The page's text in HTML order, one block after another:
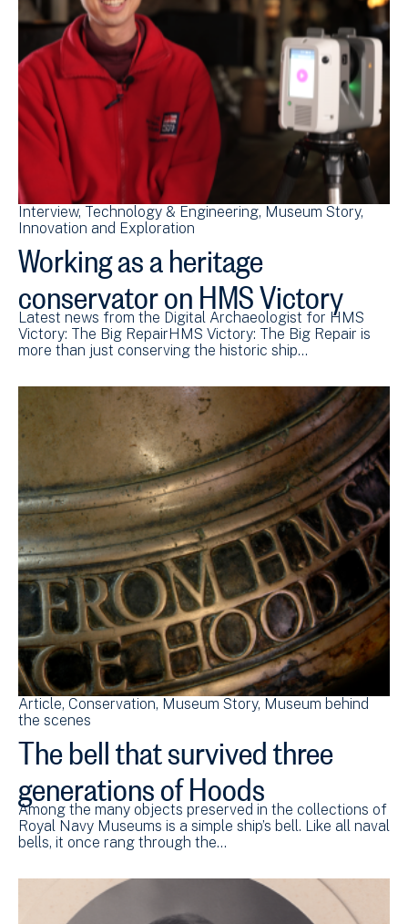
Interview Technology & Engineering Museum Story
Innovation and Exploration
Working as a heritage
conservator on HMS Victory
Latest news from the Digital Archaeologist for HMS
Victory: The Big RepairHMS Victory: The Big Repair is
more than just conserving the historic ship…
Article Conservation Museum Story Museum behind
the scenes
The bell that survived three
generations of Hoods
Among the many objects preserved in the collections of
Royal Navy Museums is a simple ship’s bell. Like all naval
bells, it once rang through the…